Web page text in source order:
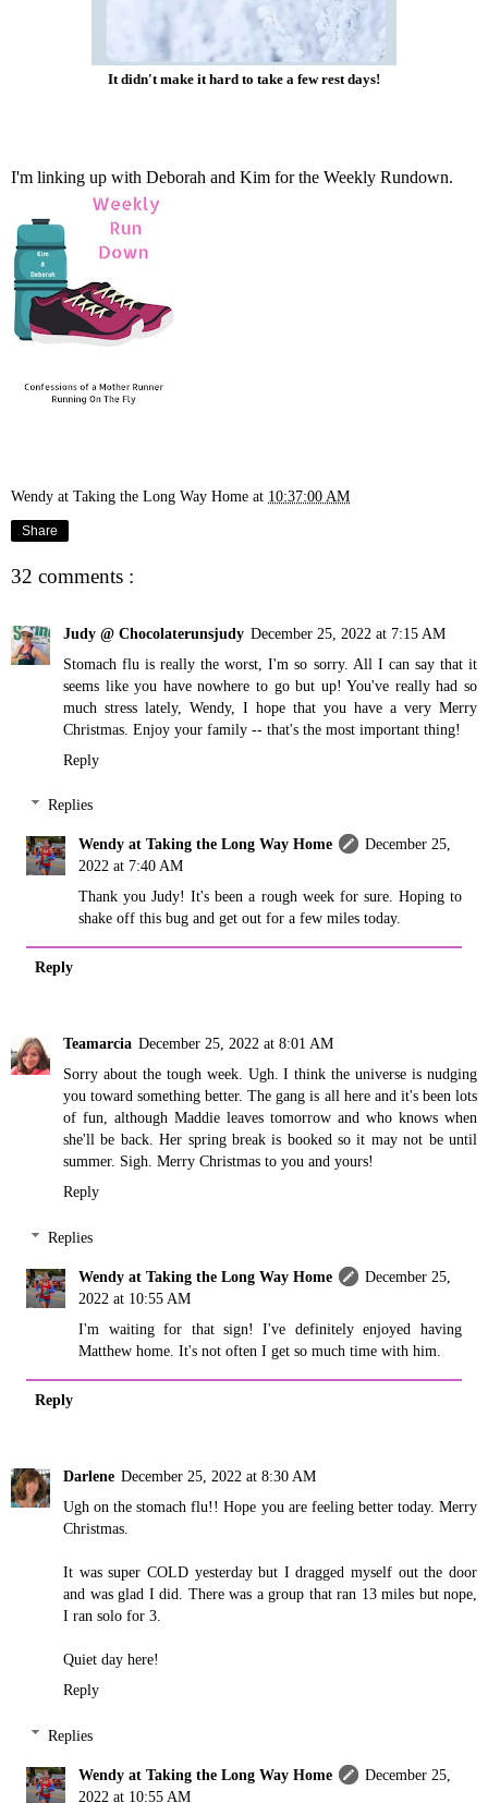
It didn't make it hard to take a few rest days!
I'm linking up with Deborah and Kim for the Weekly Rundown.
Wendy at Taking the Long Way Home at 10:37:00 AM
Share
32 comments :
Judy @ Chocolaterunsjudy December 25, 2022 at 7:15 AM
Stomach flu is really the worst, I'm so sorry. All I can say that it
seems like you have nowhere to go but up! You've really had so
much stress lately, Wendy, I hope that you have a very Merry
Christmas. Enjoy your family -- that's the most important thing!
Reply
Replies
Wendy at Taking the Long Way Home
December 25,
2022 at 7:40 AM
Thank you Judy! It's been a rough week for sure. Hoping to
shake off this bug and get out for a few miles today.
Reply
Teamarcia December 25, 2022 at 8:01 AM
Sorry about the tough week. Ugh. I think the universe is nudging
you toward something better. The gang is all here and it's been lots
of fun, although Maddie leaves tomorrow and who knows when
she'll be back. Her spring break is booked so it may not be until
summer. Sigh. Merry Christmas to you and yours!
Reply
Replies
Wendy at Taking the Long Way Home
December 25,
2022 at 10:55 AM
I'm waiting for that sign! I've definitely enjoyed having
Matthew home. It's not often I get so much time with him.
Reply
Darlene December 25, 2022 at 8:30 AM
Ugh on the stomach flu!! Hope you are feeling better today. Merry
Christmas.
It was super COLD yesterday but I dragged myself out the door
and was glad I did. There was a group that ran 13 miles but nope,
I ran solo for 3.
Quiet day here!
Reply
Replies
Wendy at Taking the Long Way Home
December 25,
2022 at 10:55 AM